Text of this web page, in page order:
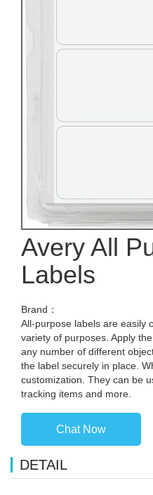
Avery All
Labels
Brand：
All-purpose labels are easily
variety of purposes. Apply
any number of different
the label securely in place.
customization. They can be
tracking items and more.
Chat Now
DETAIL